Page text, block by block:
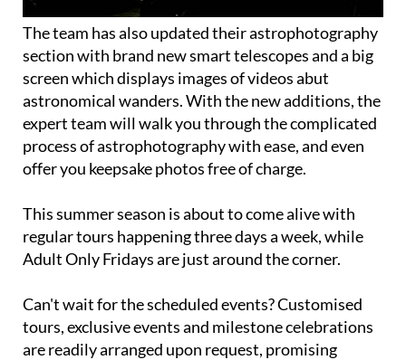
The team has also updated their astrophotography
section with brand new smart telescopes and a big
screen which displays images of videos abut
astronomical wanders. With the new additions, the
expert team will walk you through the complicated
process of astrophotography with ease, and even
offer you keepsake photos free of charge.
This summer season is about to come alive with
regular tours happening three days a week, while
Adult Only Fridays are just around the corner.
Can't wait for the scheduled events? Customised
tours, exclusive events and milestone celebrations
are readily arranged upon request, promising